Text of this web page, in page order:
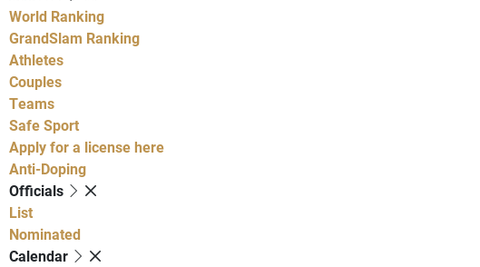
World Ranking
GrandSlam Ranking
Athletes
Couples
Teams
Safe Sport
Apply for a license here
Anti-Doping
Officials
List
Nominated
Calendar